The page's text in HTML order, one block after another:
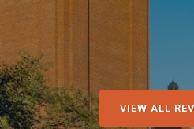
VIEW ALL